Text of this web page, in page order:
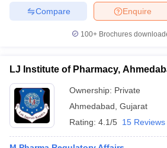
Enquire
Compare
100+ Brochures
LJ Institute of Pharmacy,
Ownership: Private
Ahmedabad Gujarat
Rating: 4.1/5 15 Reviews